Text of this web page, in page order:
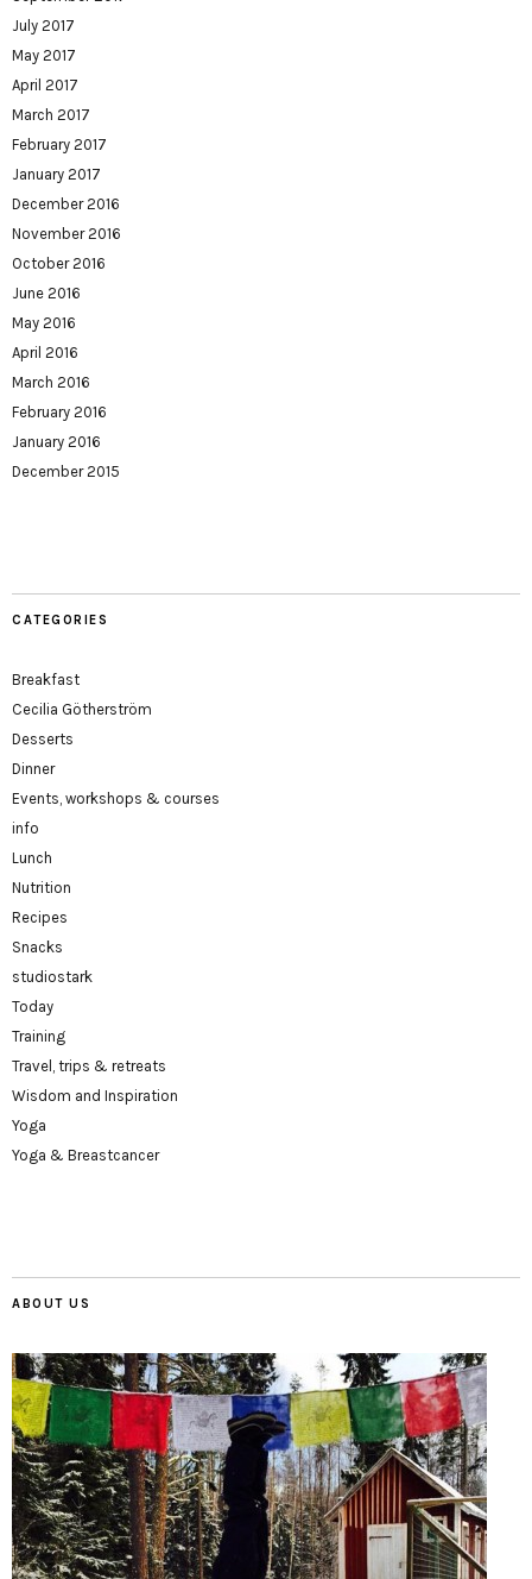
July 2017
May 2017
April 2017
March 2017
February 2017
January 2017
December 2016
November 2016
October 2016
June 2016
May 2016
April 2016
March 2016
February 2016
January 2016
December 2015
CATEGORIES
Breakfast
Cecilia Götherström
Desserts
Dinner
Events, workshops & courses
info
Lunch
Nutrition
Recipes
Snacks
studiostark
Today
Training
Travel, trips & retreats
Wisdom and Inspiration
Yoga
Yoga & Breastcancer
ABOUT US